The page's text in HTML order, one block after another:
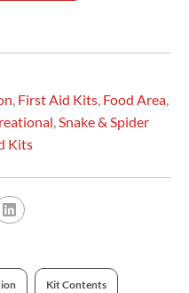
First Aid Kits Food Area
Snake & Spider
Kits
Kit Contents